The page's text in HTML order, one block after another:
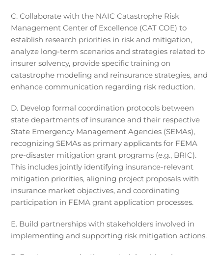
C. Collaborate with the NAIC Catastrophe Risk
Management Center of Excellence (CAT COE) to
establish research priorities in risk and mitigation,
analyze long-term scenarios and strategies related to
insurer solvency, provide specific training on
catastrophe modeling and reinsurance strategies, and
enhance communication regarding risk reduction.
D. Develop formal coordination protocols between
state departments of insurance and their respective
State Emergency Management Agencies (SEMAs),
recognizing SEMAs as primary applicants for FEMA
pre-disaster mitigation grant programs (e.g., BRIC).
This includes jointly identifying insurance-relevant
mitigation priorities, aligning project proposals with
insurance market objectives, and coordinating
participation in FEMA grant application processes.
E. Build partnerships with stakeholders involved in
implementing and supporting risk mitigation actions.